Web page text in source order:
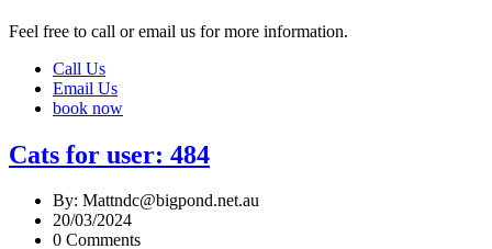
Feel free to call or email us for more information.
Call Us
Email Us
book now
Cats for user: 484
By: Mattndc@bigpond.net.au
20/03/2024
0 Comments